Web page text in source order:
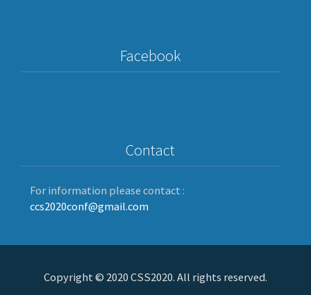
Facebook
Contact
For information please contact :
ccs2020conf@gmail.com
Copyright © 2020 CSS2020. All rights reserved.